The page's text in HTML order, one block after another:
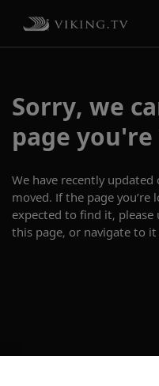
Sorry, we
page
We have recently
moved. If the page you’re
expected to find it, please
this page, or navigate to